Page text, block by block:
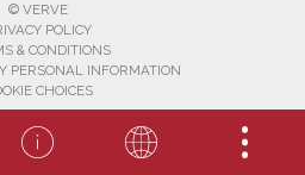
© VERVE
POLICY
& CONDITIONS
PERSONAL INFORMATION
CHOICES